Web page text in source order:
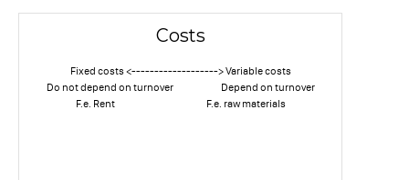
Costs
Fixed costs <-------------------> Variable costs
Do not depend on turnover Depend on turnover
F.e. Rent F.e. raw materials